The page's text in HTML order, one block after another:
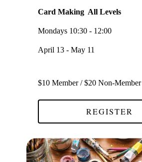
Card Making All Levels
Mondays 10:30 - 12:00
April 13 - May 11
$10 Member / $20 Non-Member
REGISTER